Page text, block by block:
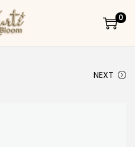
Skip to navigation
Skip to content
0
NEXT